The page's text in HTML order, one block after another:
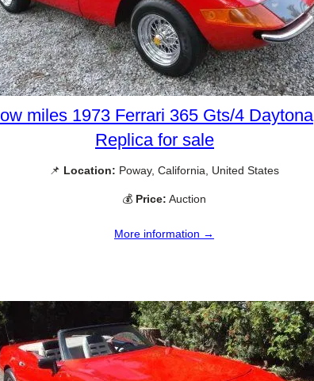
low miles 1973 Ferrari 365 Gts/4 Daytona
Replica for sale
📌 Location: Poway, California, United States
💰 Price: Auction
More information →